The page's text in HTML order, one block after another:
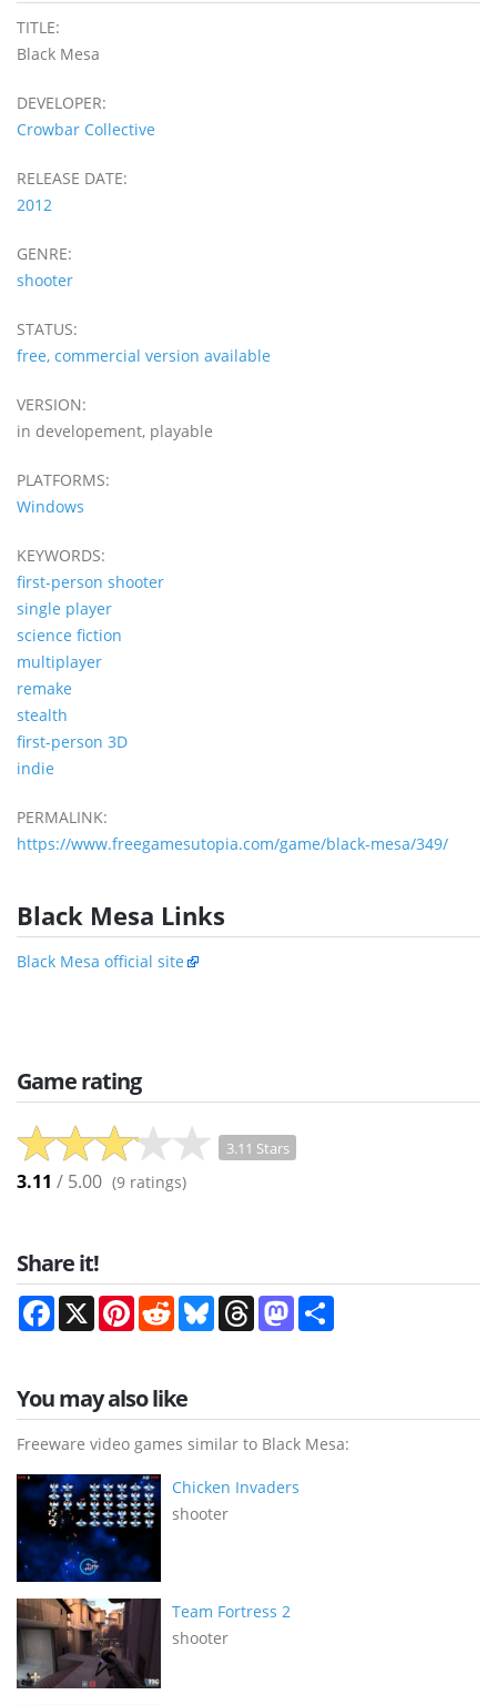
TITLE:
Black Mesa
DEVELOPER:
Crowbar Collective
RELEASE DATE:
2012
GENRE:
shooter
STATUS:
free, commercial version available
VERSION:
in developement, playable
PLATFORMS:
Windows
KEYWORDS:
first-person shooter
single player
science fiction
multiplayer
remake
stealth
first-person 3D
indie
PERMALINK:
https://www.freegamesutopia.com/game/black-mesa/349/
Black Mesa Links
Black Mesa official site
Game rating
3.11 Stars
3.11 / 5.00 (9 ratings)
Share it!
Facebook
X PinterestRedditBlueskyThreadsMastodon
You may also like
Freeware video games similar to Black Mesa:
Chicken Invaders
shooter
Team Fortress 2
shooter